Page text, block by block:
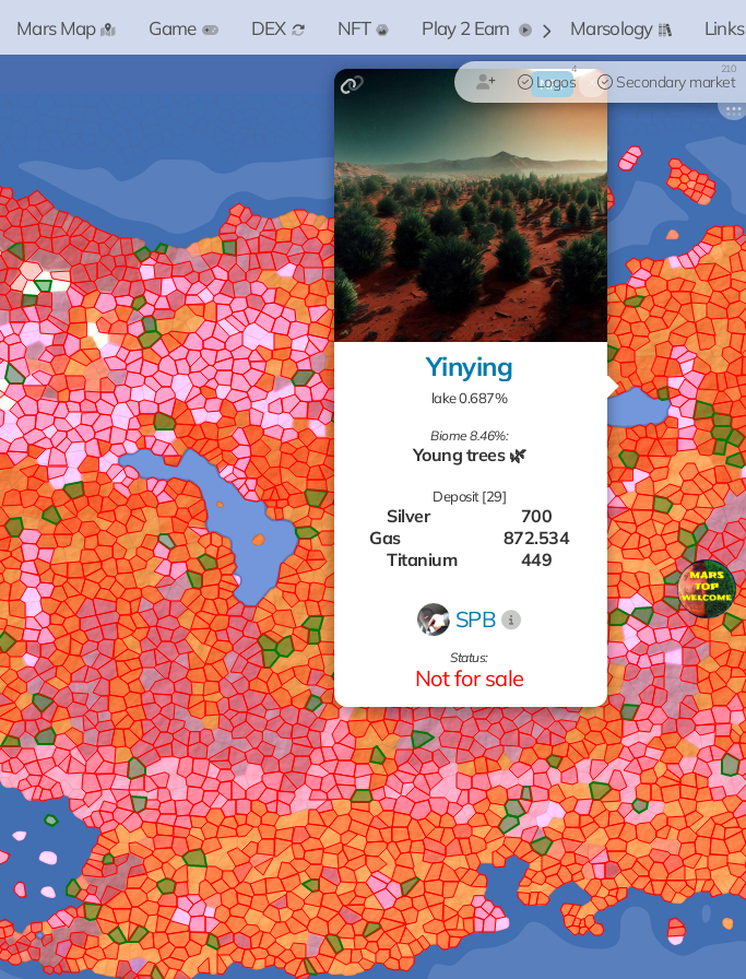
Mars Map Game DEX NFT Play 2 Earn Marsology Links
Logos
4
Secondary market
210
Yinying
lake 0.687%
Biome 8.46%:
Young trees 🌿
Deposit [29]
Silver
700
Gas
872.534
Titanium
449
Zinc
444
Aluminum
Aluminum
Zinc
395
Gas
469
Gas
874
Gas
937
Gas
975
Zinc
253
Gas
358
Gas
654
Zinc
869
Gold
574
Oil
680
Gold
Gas
Gas
SPB
Status:
Not for sale
NFT ×